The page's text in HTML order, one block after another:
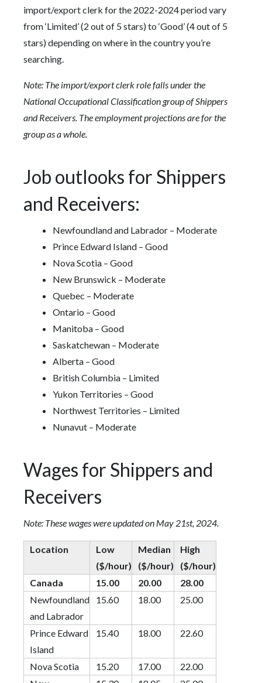
import/export clerk for the 2022-2024 period vary
from ‘Limited’ (2 out of 5 stars) to ‘Good’ (4 out of 5
stars) depending on where in the country you’re
searching.
Note: The import/export clerk role falls under the
National Occupational Classification group of Shippers
and Receivers. The employment projections are for the
group as a whole.
Job outlooks for Shippers
and Receivers:
Newfoundland and Labrador – Moderate
Prince Edward Island – Good
Nova Scotia – Good
New Brunswick – Moderate
Quebec – Moderate
Ontario – Good
Manitoba – Good
Saskatchewan – Moderate
Alberta – Good
British Columbia – Limited
Yukon Territories – Good
Northwest Territories – Limited
Nunavut – Moderate
Wages for Shippers and
Receivers
Note: These wages were updated on May 21st, 2024.
Location
Low
($/hour)
Median
($/hour)
High
($/hour)
Canada
15.00 20.00
28.00
Newfoundland
and Labrador
15.60 18.00 25.00
Prince Edward
Island
15.40 18.00 22.60
Nova Scotia 15.20 17.00
22.00